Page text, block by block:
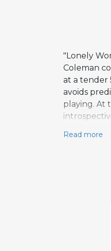
"Lonely
Coleman
at a tender
avoids
playing. At
economy
providing
extended
Read more